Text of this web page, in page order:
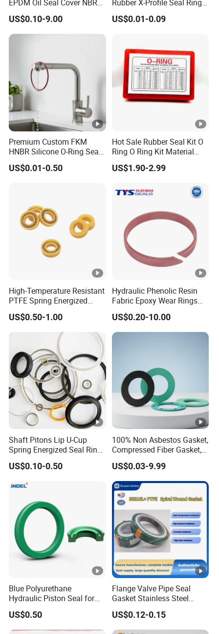
EPDM Oil Seal Cover NBR
EC VK end cap cover seal
US$0.10-9.00
Rubber X-Profile Seal Ring
for Long-Lasting
Performance
US$0.01-0.09
Premium Custom FKM
HNBR Silicone O-Ring Seals
for Hydraulic Applications
US$0.01-0.50
Hot Sale Rubber Seal Kit O
Ring O Ring Kit Material
NBR70 Red Yellow Blue Box
Oring Kit Box
US$1.90-2.99
High-Temperature Resistant
PTFE Spring Energized
Rubber Oil Seal for Rod Hub
US$0.50-1.00
Hydraulic Phenolic Resin
Fabric Epoxy Wear Rings
Seals Wr
US$0.20-10.00
Shaft Pitons Lip U-Cup
Spring Energized Seal Ring
PTFE with Spring
US$0.10-0.50
100% Non Asbestos Gasket,
Compressed Fiber Gasket,
Aramid Fiber Gasket,
Rubber Gasket
US$0.03-9.99
Blue Polyurethane
Hydraulic Piston Seal for
Rod Shaft Uhs
US$0.50
Flange Valve Pipe Seal
Gasket Stainless Steel
Oring PTFE Spiral Wound
Gasket Corrosion-Resistant
Seal Gasket
US$0.12-0.15